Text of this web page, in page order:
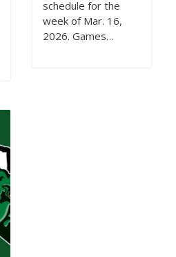
schedule for the
week of Mar. 16,
2026. Games…